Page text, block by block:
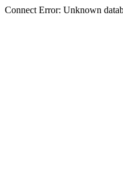
Connect Error: Unknown